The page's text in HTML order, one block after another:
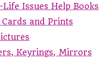
Issues Help Books
and Prints
Keyrings, Mirrors